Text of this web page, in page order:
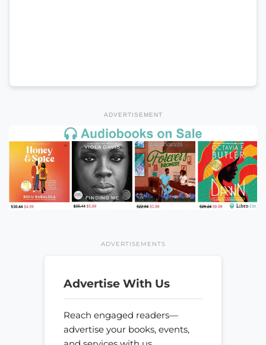
ADVERTISEMENT
ADVERTISEMENTS
Advertise With Us
Reach engaged readers—
advertise your books, events,